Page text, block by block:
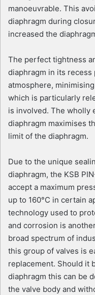
manoeuvrable. This
diaphragm during
increased the
The perfect tightness
diaphragm in its
atmosphere,
which is particularly
is involved. The wholly
diaphragm maximises
limit of the diaphragm.
Due to the unique
diaphragm, the KSB
accept a maximum
up to 160°C in certain
technology used to
and corrosion is
broad spectrum of
this group of valves is
replacement. Should it
diaphragm this can be
the valve body and